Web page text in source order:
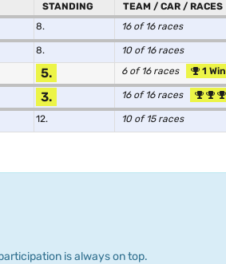
STANDING TEAM / CAR / RACES
8. 16 of 16 races
8.
10 of 16 races
5. 6 of 16 races 1 Win
3. 16 of 16 races
12. 10 of 15 races
is always on top.